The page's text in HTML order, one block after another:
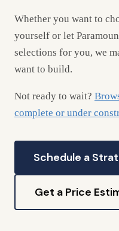
Whether you want to
yourself or let
selections for you, we
want to build.
Not ready to wait?
complete or under
Schedule a
Get a Price